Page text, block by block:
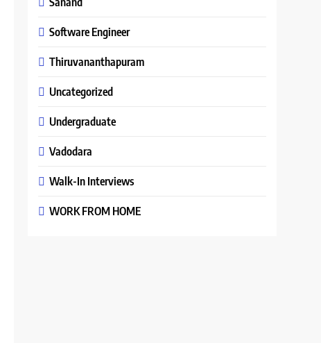
Software Engineer
Thiruvananthapuram
Uncategorized
Undergraduate
Vadodara
Walk-In Interviews
WORK FROM HOME